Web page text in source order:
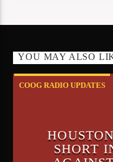
YOU MAY ALSO
COOG RADIO UPDATES
SHORT